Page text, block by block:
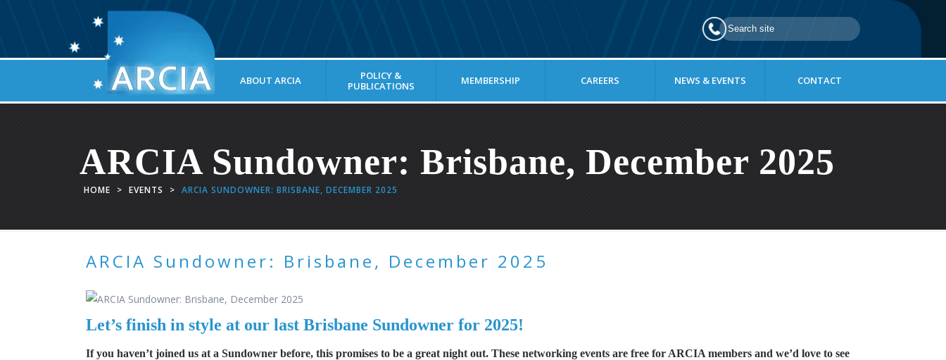
ABOUT ARCIA
POLICY &
PUBLICATIONS
MEMBERSHIP CAREERS NEWS & EVENTS CONTACT
ARCIA Sundowner: Brisbane, December 2025
HOME > EVENTS > ARCIA SUNDOWNER: BRISBANE, DECEMBER 2025
ARCIA Sundowner: Brisbane, December 2025
Let’s finish in style at our last Brisbane Sundowner for 2025!
If you haven’t joined us at a Sundowner before, this promises to be a great night out. These networking events are free for ARCIA members and we’d love to see